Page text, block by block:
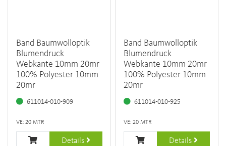
Band Baumwolloptik
Blumendruck
Webkante 10mm 20mr
100% Polyester 10mm
20mr
611014-010-909
VE: 20 MTR
Details
Band Baumwolloptik
Blumendruck
Webkante 10mm 20mr
100% Polyester 10mm
20mr
611014-010-925
VE: 20 MTR
Details